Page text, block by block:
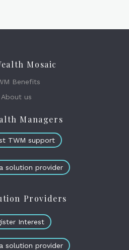
Mosaic
Benefits
About us
Managers
TWM support
solution provider
Providers
Interest
solution provider